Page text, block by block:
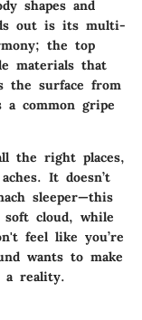
shapes and
out is its multi-
the top
materials that
the surface from
common gripe
the right places,
It doesn’t
sleeper—this
cloud, while
feel like you’re
wants to make
a reality.